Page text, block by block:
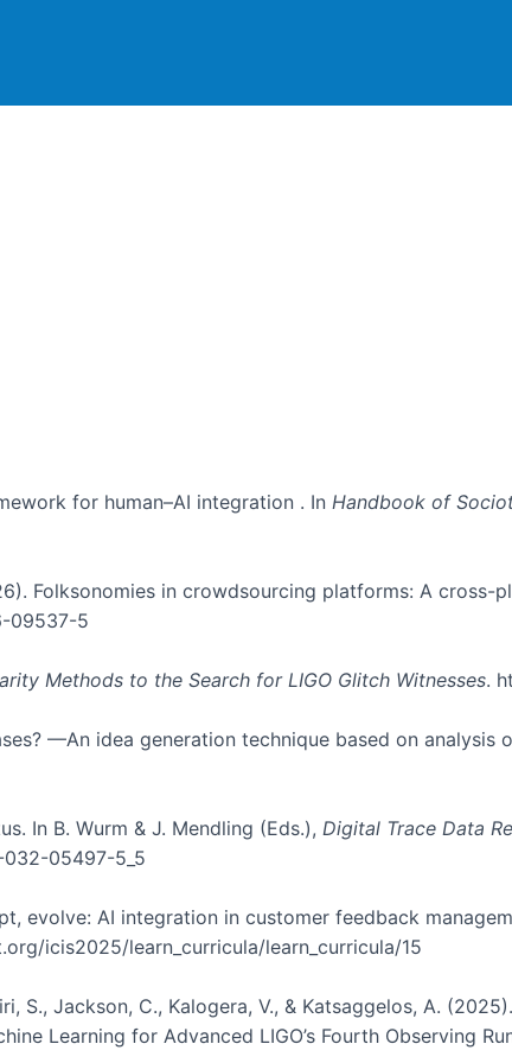
for human–AI integration . In Handbook of
Folksonomies in crowdsourcing platforms: A cross-
09537-5
Methods to the Search for LIGO Glitch Witnesses.
—An idea generation technique based on analysis
In B. Wurm & J. Mendling (Eds.), Digital Trace Data
05497-5_5
evolve: AI integration in customer feedback
icis2025/learn_curricula/learn_curricula/15
S., Jackson, C., Kalogera, V., & Katsaggelos, A.
Learning for Advanced LIGO’s Fourth Observing